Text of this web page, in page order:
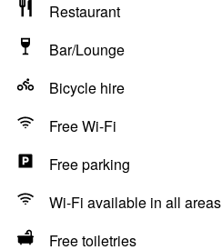
Restaurant
Bar/Lounge
Bicycle hire
Free Wi-Fi
Free parking
Wi-Fi available in all areas
Free toiletries